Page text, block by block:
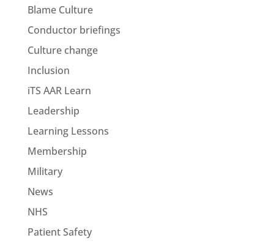
Blame Culture
Conductor briefings
Culture change
Inclusion
iTS AAR Learn
Leadership
Learning Lessons
Membership
Military
News
NHS
Patient Safety